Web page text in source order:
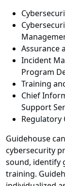
Assurance
Incident
Program
Training
Chief
Support
Regulatory
Guidehouse
cybersecurity
sound, identify
training.